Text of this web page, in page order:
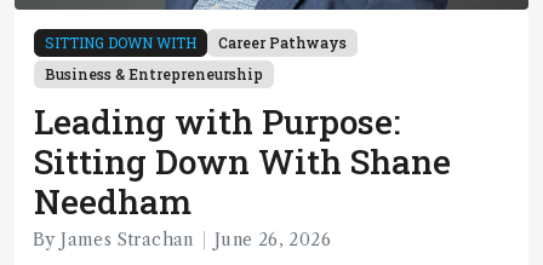
SITTING DOWN WITH
Career Pathways
Business & Entrepreneurship
Leading with Purpose:
Sitting Down With Shane
Needham
By James Strachan June 26, 2026